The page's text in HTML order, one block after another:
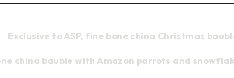
Exclusive to ASP, fine bone china Christmas
china bauble with Amazon parrots and